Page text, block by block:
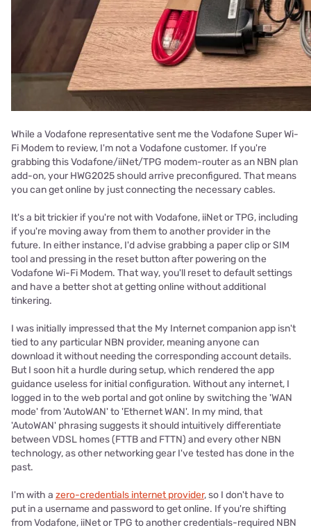
While a Vodafone representative sent me the Vodafone Super Wi-
Fi Modem to review, I'm not a Vodafone customer. If you're
grabbing this Vodafone/iiNet/TPG modem-router as an NBN plan
add-on, your HWG2025 should arrive preconfigured. That means
you can get online by just connecting the necessary cables.
It's a bit trickier if you're not with Vodafone, iiNet or TPG, including
if you're moving away from them to another provider in the
future. In either instance, I'd advise grabbing a paper clip or SIM
tool and pressing in the reset button after powering on the
Vodafone Wi-Fi Modem. That way, you'll reset to default settings
and have a better shot at getting online without additional
tinkering.
I was initially impressed that the My Internet companion app isn't
tied to any particular NBN provider, meaning anyone can
download it without needing the corresponding account details.
But I soon hit a hurdle during setup, which rendered the app
guidance useless for initial configuration. Without any internet, I
logged in to the web portal and got online by switching the 'WAN
mode' from 'AutoWAN' to 'Ethernet WAN'. In my mind, that
'AutoWAN' phrasing suggests it should intuitively differentiate
between VDSL homes (FTTB and FTTN) and every other NBN
technology, as other networking gear I've tested has done in the
past.
I'm with a zero-credentials internet provider, so I don't have to
put in a username and password to get online. If you're shifting
from Vodafone, iiNet or TPG to another credentials-required NBN